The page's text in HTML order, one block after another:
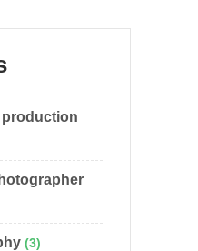
(3)